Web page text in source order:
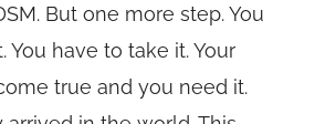
But one more step. You
You have to take it. Your
true and you need it.